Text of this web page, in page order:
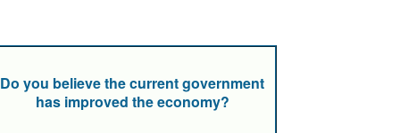
Do you believe the current government
has improved the economy?